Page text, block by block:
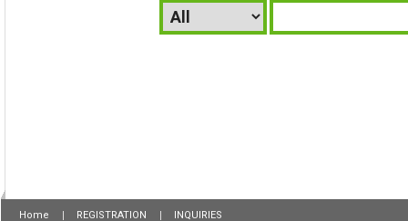
Home REGISTRATION INQUIRIES